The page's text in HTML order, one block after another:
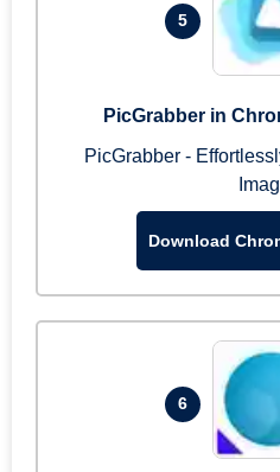
5
PicGrabber in
PicGrabber -
Download
6